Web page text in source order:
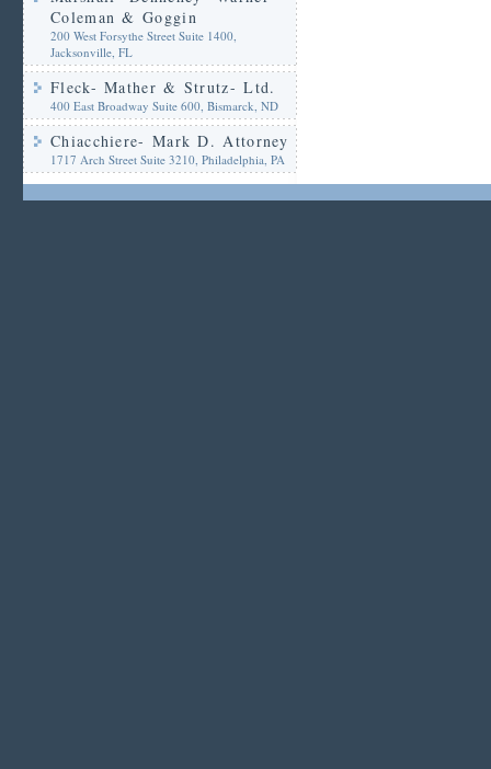
Coleman & Goggin
200 West Forsythe Street Suite 1400,
Jacksonville, FL
Fleck- Mather & Strutz- Ltd.
400 East Broadway Suite 600, Bismarck, ND
Chiacchiere- Mark D. Attorney
1717 Arch Street Suite 3210, Philadelphia, PA